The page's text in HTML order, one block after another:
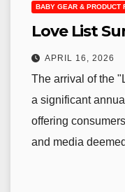
BABY GEAR & PRODUCT
Love List
APRIL 16, 2026
The arrival of the
a significant
offering
and media